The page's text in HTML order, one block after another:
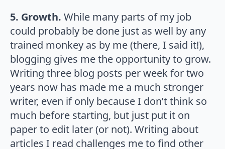
5. Growth. While many parts of my job
could probably be done just as well by any
trained monkey as by me (there, I said it!),
blogging gives me the opportunity to grow.
Writing three blog posts per week for two
years now has made me a much stronger
writer, even if only because I don’t think so
much before starting, but just put it on
paper to edit later (or not). Writing about
articles I read challenges me to find other